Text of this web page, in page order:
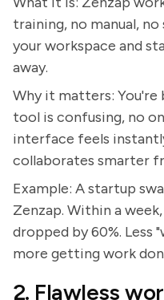
training, no manual,
your workspace and
away.
Why it matters: You're
tool is confusing, no
interface feels
collaborates smarter
Example: A startup
Zenzap. Within a
dropped by 60%. Less
more getting work
2. Flawless